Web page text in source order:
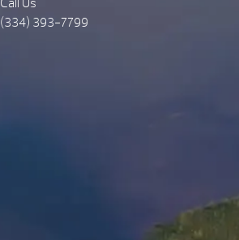
Call Us
(334) 393-7799